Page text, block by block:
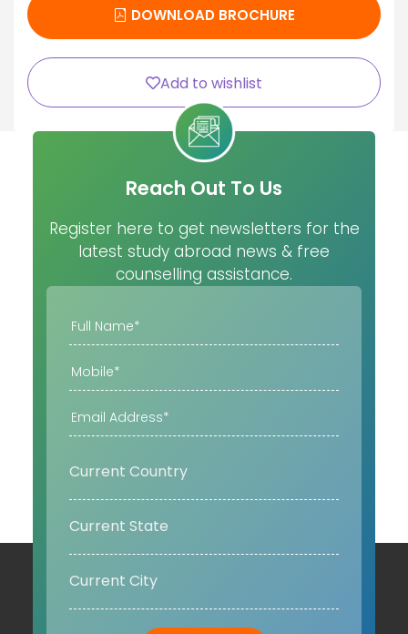
DOWNLOAD BROCHURE
Add to wishlist
Reach Out To Us
Register here to get newsletters for the
latest study abroad news & free
counselling assistance.